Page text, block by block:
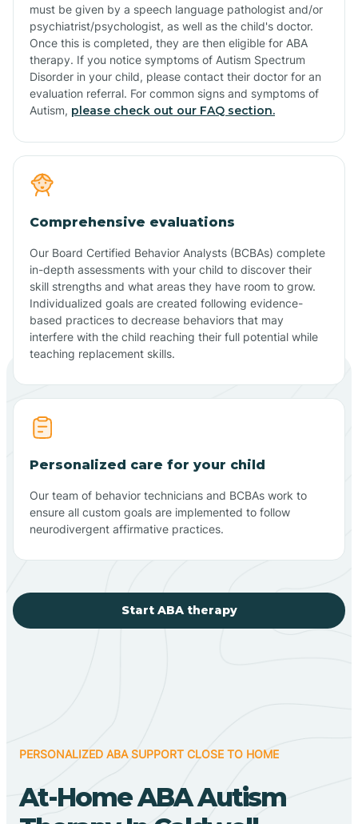
must be given by a speech language pathologist and/or
psychiatrist/psychologist, as well as the child's doctor.
Once this is completed, they are then eligible for ABA
therapy. If you notice symptoms of Autism Spectrum
Disorder in your child, please contact their doctor for an
evaluation referral. For common signs and symptoms of
Autism, please check out our FAQ section.
Comprehensive evaluations
Our Board Certified Behavior Analysts (BCBAs) complete
in-depth assessments with your child to discover their
skill strengths and what areas they have room to grow.
Individualized goals are created following evidence-
based practices to decrease behaviors that may
interfere with the child reaching their full potential while
teaching replacement skills.
Personalized care for your child
Our team of behavior technicians and BCBAs work to
ensure all custom goals are implemented to follow
neurodivergent affirmative practices.
Start ABA therapy
PERSONALIZED ABA SUPPORT CLOSE TO HOME
At-Home ABA Autism